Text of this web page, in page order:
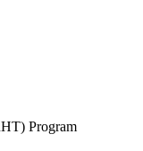
Program